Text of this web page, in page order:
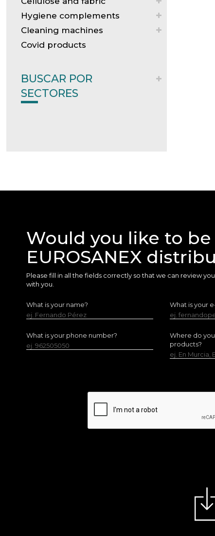
Hygiene complements
Cleaning machines
Covid products
BUSCAR POR
SECTORES
Would you like to be
EUROSANEX
Please fill in all the fields correctly so that we can review
with you.
What is your name?
ej. Fernando Pérez
What is your
ej.
What is your phone number?
ej. 962505050
Where do
products?
ej. En Murcia,